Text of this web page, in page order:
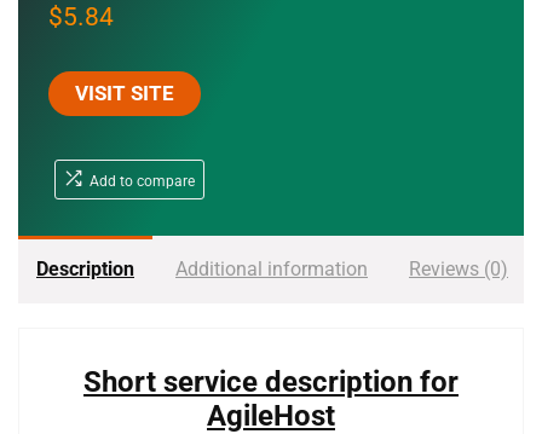
$5.84
VISIT SITE
Add to compare
Description Additional information Reviews (0)
Short service description for
AgileHost